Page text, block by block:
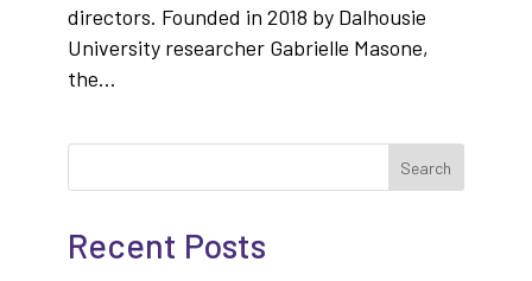
directors. Founded in 2018 by Dalhousie
University researcher Gabrielle Masone,
the...
Search
Recent Posts